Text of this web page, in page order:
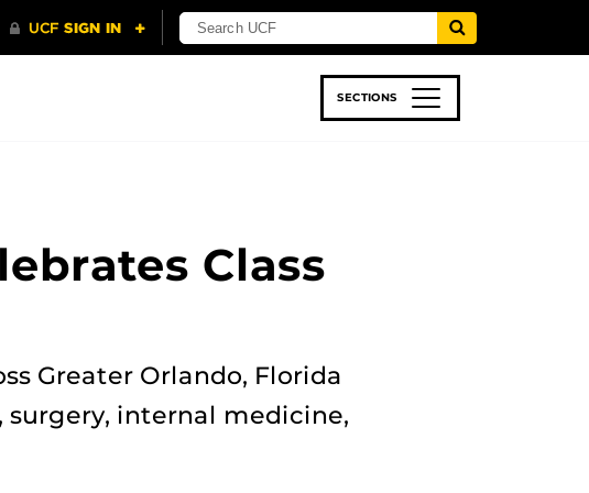
SECTIONS
Class
Greater Orlando, Florida
internal medicine,